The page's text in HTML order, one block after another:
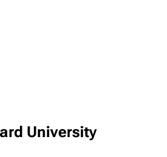
University